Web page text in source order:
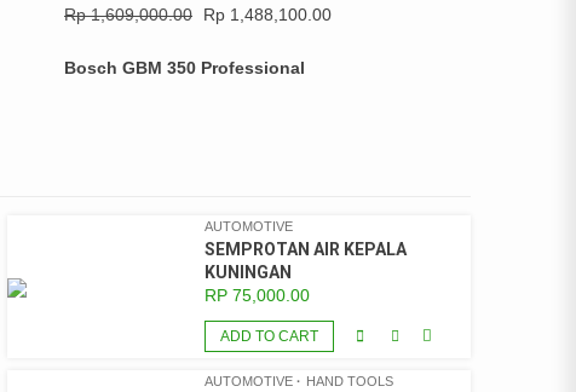
Rp1,609,000.00 Rp 1,488,100.00
Bosch GBM 350 Professional
AUTOMOTIVE
SEMPROTAN AIR KEPALA
KUNINGAN
RP75,000.00
ADD TO CART
AUTOMOTIVE HAND TOOLS